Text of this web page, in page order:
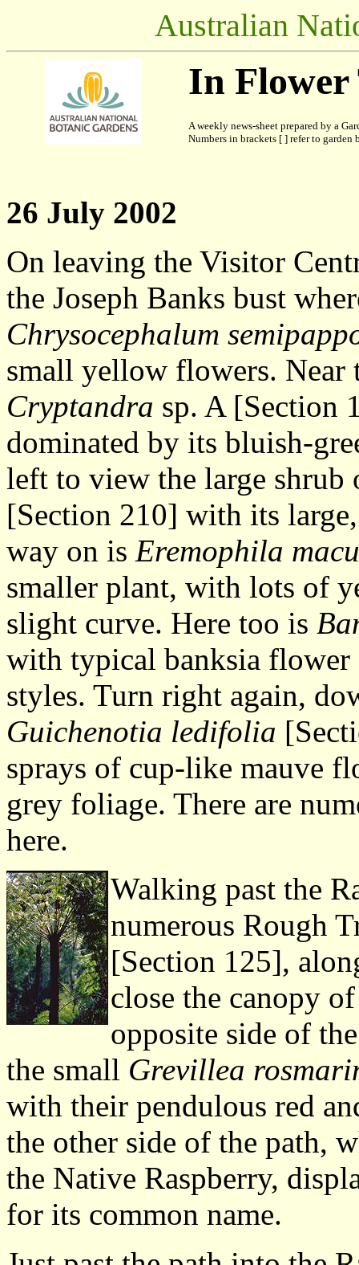
Australian
In Flower
A weekly news-sheet prepared by a
Numbers in brackets [ ] refer to
26 July 2002
On leaving the Visitor
the Joseph Banks bust
Chrysocephalum
small yellow flowers. Near
Cryptandra sp. A [Section
dominated by its bluish-
left to view the large
[Section 210] with its
way on is Eremophila
smaller plant, with lots of
slight curve. Here too is
with typical banksia
styles. Turn right again,
Guichenotia ledifolia
sprays of cup-like mauve
grey foliage. There are
here.
Walking past the
numerous Rough
[Section 125],
close the canopy
opposite side of
the small Grevillea
with their pendulous red
the other side of the path,
the Native Raspberry,
for its common name.